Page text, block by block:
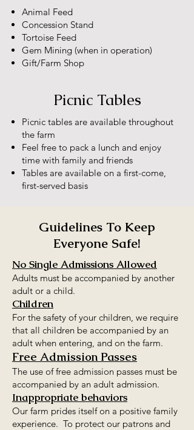
Animal Feed
Concession Stand
Tortoise Feed
Gem Mining (when in operation)
Gift/Farm Shop
Picnic Tables
Picnic tables are available throughout
the farm
Feel free to pack a lunch and enjoy
time with family and friends
Tables are available on a first-come,
first-served basis
Guidelines To Keep
Everyone Safe!
No Single Admissions Allowed
Adults must be accompanied by another
adult or a child.
Children
For the safety of your children, we require
that all children be accompanied by an
adult when entering, and on the farm.
Free Admission Passes
The use of free admission passes must be
accompanied by an adult admission.
Inappropriate behaviors
Our farm prides itself on a positive family
experience. To protect our patrons and